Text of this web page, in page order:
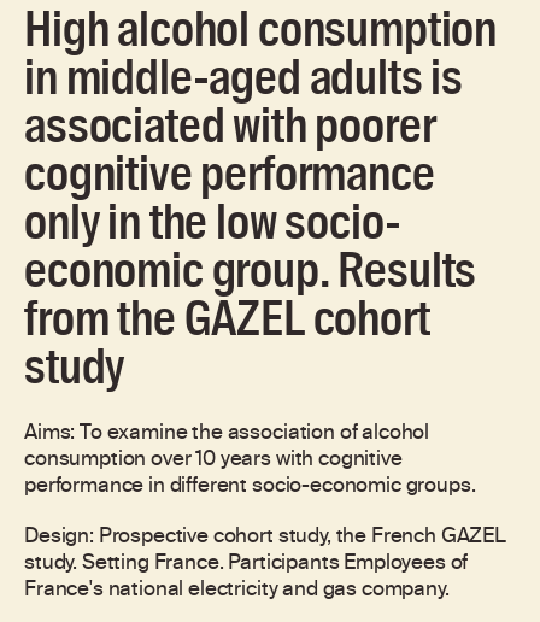
High alcohol consumption
in middle-aged adults is
associated with poorer
cognitive performance
only in the low socio-
economic group. Results
from the GAZEL cohort
study
Aims: To examine the association of alcohol
consumption over 10 years with cognitive
performance in different socio-economic groups.
Design: Prospective cohort study, the French GAZEL
study. Setting France. Participants Employees of
France's national electricity and gas company.